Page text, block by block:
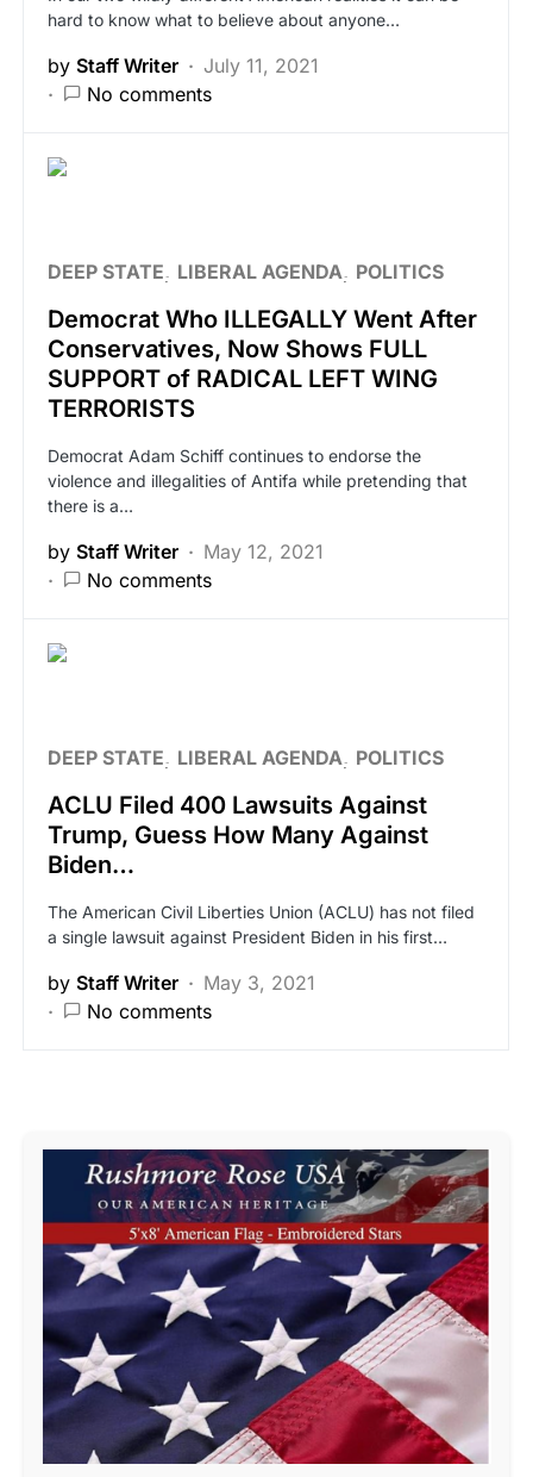
hard to know what to believe about anyone…
by Staff Writer
July 11, 2021
No comments
DEEP STATE LIBERAL AGENDA POLITICS
Democrat Who ILLEGALLY Went After
Conservatives, Now Shows FULL
SUPPORT of RADICAL LEFT WING
TERRORISTS
Democrat Adam Schiff continues to endorse the
violence and illegalities of Antifa while pretending that
there is a…
by Staff Writer
May 12, 2021
No comments
DEEP STATE LIBERAL AGENDA POLITICS
ACLU Filed 400 Lawsuits Against
Trump, Guess How Many Against
Biden…
The American Civil Liberties Union (ACLU) has not filed
a single lawsuit against President Biden in his first…
by Staff Writer
May 3, 2021
No comments